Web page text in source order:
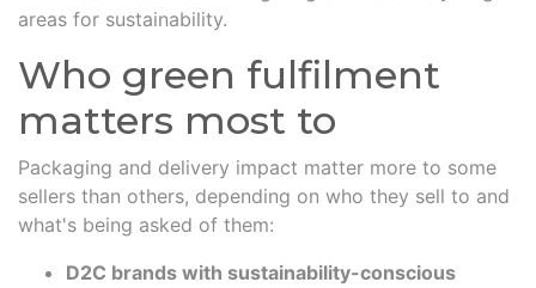
areas for sustainability.
Who green fulfilment
matters most to
Packaging and delivery impact matter more to some
sellers than others, depending on who they sell to and
what's being asked of them:
D2C brands with sustainability-conscious